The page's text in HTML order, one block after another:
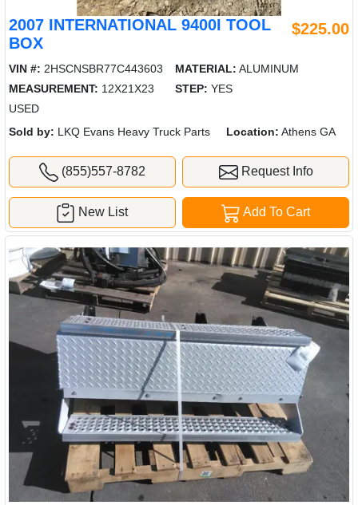
2007 INTERNATIONAL 9400I TOOL
BOX
$225.00
VIN #: 2HSCNSBR77C443603 MATERIAL: ALUMINUM
MEASUREMENT: 12X21X23 STEP: YES
USED
Sold by: LKQ Evans Heavy Truck Parts Location: Athens GA
(855)557-8782 Request Info
Add To Cart
New List